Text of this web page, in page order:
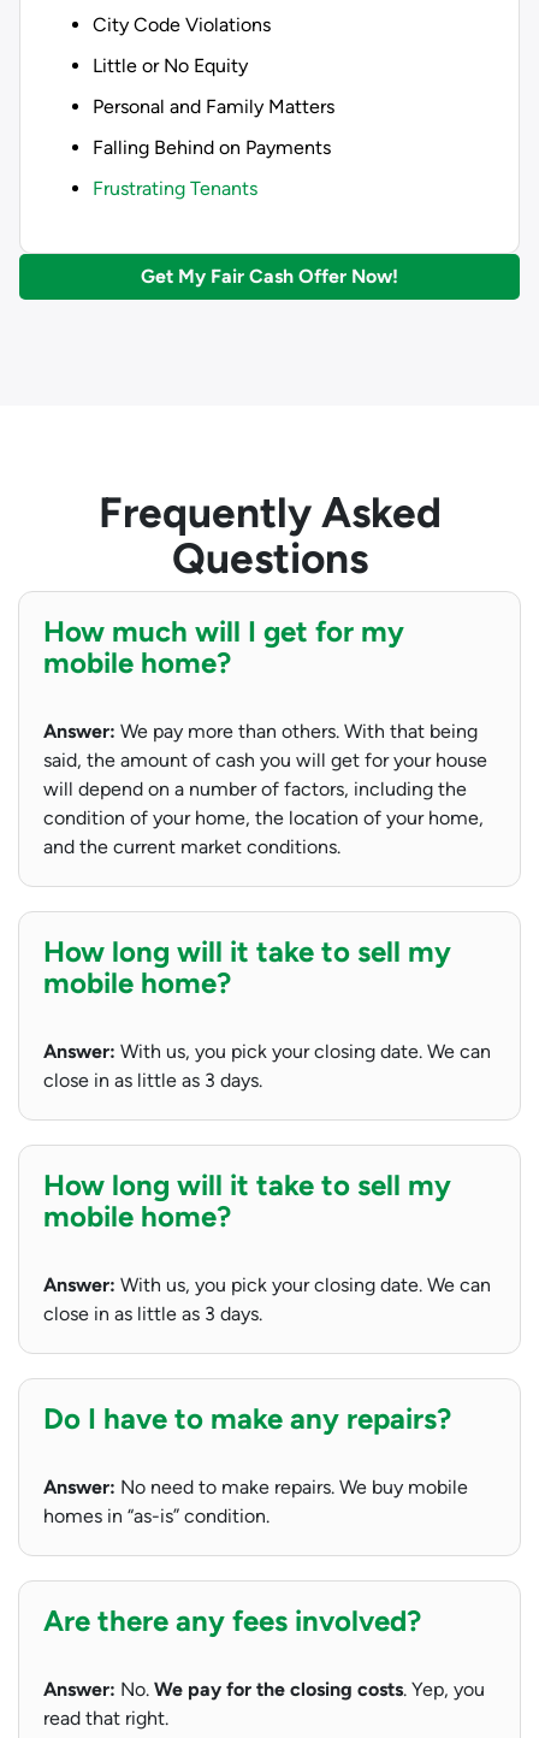
City Code Violations
Little or No Equity
Personal and Family Matters
Falling Behind on Payments
Frustrating Tenants
Get My Fair Cash Offer Now!
Frequently Asked
Questions
How much will I get for my
mobile home?
Answer: We pay more than others. With that being
said, the amount of cash you will get for your house
will depend on a number of factors, including the
condition of your home, the location of your home,
and the current market conditions.
How long will it take to sell my
mobile home?
Answer: With us, you pick your closing date. We can
close in as little as 3 days.
How long will it take to sell my
mobile home?
Answer: With us, you pick your closing date. We can
close in as little as 3 days.
Do I have to make any repairs?
Answer: No need to make repairs. We buy mobile
homes in “as-is” condition.
Are there any fees involved?
Answer: No. We pay for the closing costs. Yep, you
read that right.